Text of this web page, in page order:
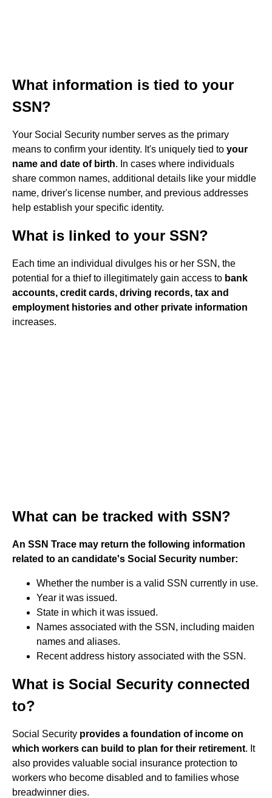
What information is tied to your
SSN?
Your Social Security number serves as the primary
means to confirm your identity. It's uniquely tied to your
name and date of birth. In cases where individuals
share common names, additional details like your middle
name, driver's license number, and previous addresses
help establish your specific identity.
What is linked to your SSN?
Each time an individual divulges his or her SSN, the
potential for a thief to illegitimately gain access to bank
accounts, credit cards, driving records, tax and
employment histories and other private information
increases.
What can be tracked with SSN?
An SSN Trace may return the following information
related to an candidate's Social Security number:
Whether the number is a valid SSN currently in use.
Year it was issued.
State in which it was issued.
Names associated with the SSN, including maiden
names and aliases.
Recent address history associated with the SSN.
What is Social Security connected
to?
Social Security provides a foundation of income on
which workers can build to plan for their retirement. It
also provides valuable social insurance protection to
workers who become disabled and to families whose
breadwinner dies.